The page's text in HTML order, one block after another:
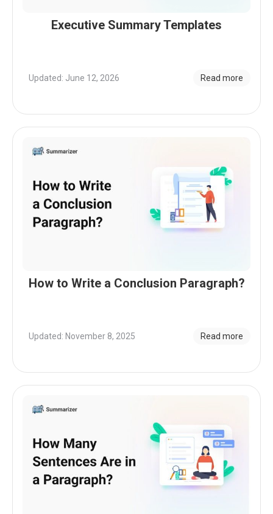
Executive Summary Templates
Updated: June 12, 2026 Read more
How to Write a Conclusion Paragraph?
Updated: November 8, 2025 Read more